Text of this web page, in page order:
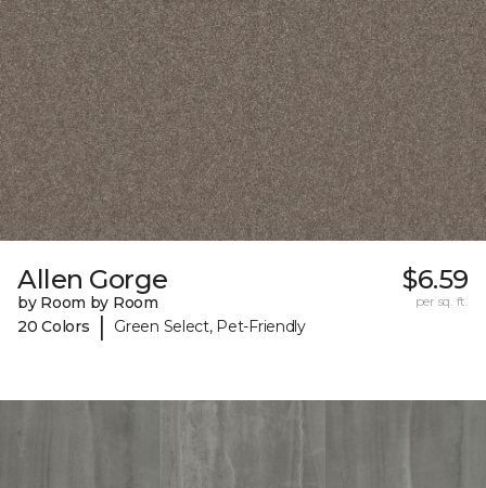
Allen Gorge
by Room by Room
20 Colors
| Green Select, Pet-Friendly
$6.59
per sq. ft.